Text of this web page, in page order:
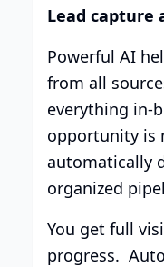
Lead capture
Powerful AI
from all
everything in-
opportunity is
automatically
organized
You get full
progress.